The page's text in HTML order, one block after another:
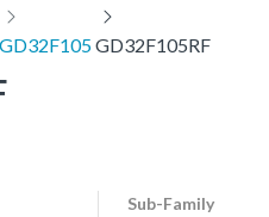
GD32F105GD32F105RF
Sub-Family